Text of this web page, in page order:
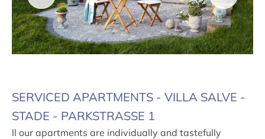
SERVICED APARTMENTS - VILLA SALVE -
STADE - PARKSTRASSE 1
ll our apartments are individually and tastefully